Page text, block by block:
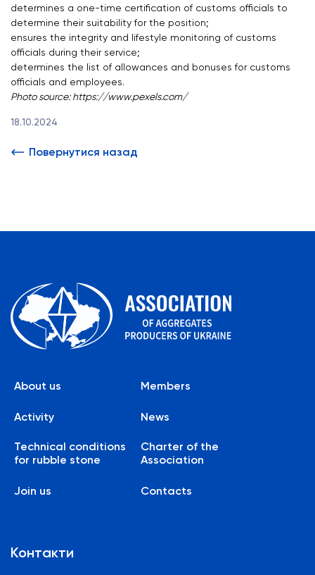
determines a one-time certification of customs officials to
determine their suitability for the position;
ensures the integrity and lifestyle monitoring of customs
officials during their service;
determines the list of allowances and bonuses for customs
officials and employees.
Photo source:https://www.pexels.com/
18.10.2024
Повернутися назад
About us Members
Activity News
Technical conditions
for rubble stone
Charter of the
Association
Join us Contacts
Контакти